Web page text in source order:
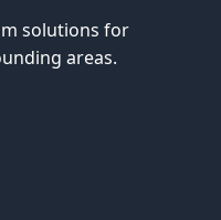
solutions for
areas.